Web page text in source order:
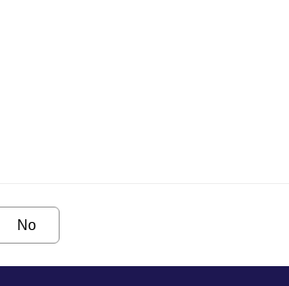
No